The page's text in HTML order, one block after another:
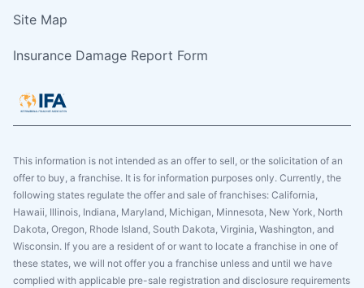
Site Map
Insurance Damage Report Form
This information is not intended as an offer to sell, or the solicitation of an
offer to buy, a franchise. It is for information purposes only. Currently, the
following states regulate the offer and sale of franchises: California,
Hawaii, Illinois, Indiana, Maryland, Michigan, Minnesota, New York, North
Dakota, Oregon, Rhode Island, South Dakota, Virginia, Washington, and
Wisconsin. If you are a resident of or want to locate a franchise in one of
these states, we will not offer you a franchise unless and until we have
complied with applicable pre-sale registration and disclosure requirements